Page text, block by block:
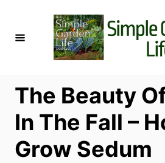
The Beauty
In The Fall –
Grow Sedum